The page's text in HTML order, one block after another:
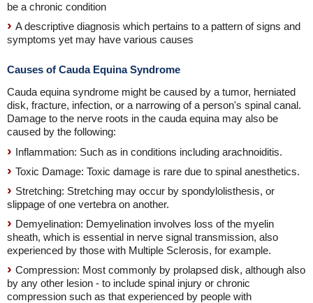
be a chronic condition
A descriptive diagnosis which pertains to a pattern of signs and
symptoms yet may have various causes
Causes of Cauda Equina Syndrome
Cauda equina syndrome might be caused by a tumor, herniated
disk, fracture, infection, or a narrowing of a person's spinal canal.
Damage to the nerve roots in the cauda equina may also be
caused by the following:
Inflammation: Such as in conditions including arachnoiditis.
Toxic Damage: Toxic damage is rare due to spinal anesthetics.
Stretching: Stretching may occur by spondylolisthesis, or
slippage of one vertebra on another.
Demyelination: Demyelination involves loss of the myelin
sheath, which is essential in nerve signal transmission, also
experienced by those with Multiple Sclerosis, for example.
Compression: Most commonly by prolapsed disk, although also
by any other lesion - to include spinal injury or chronic
compression such as that experienced by people with